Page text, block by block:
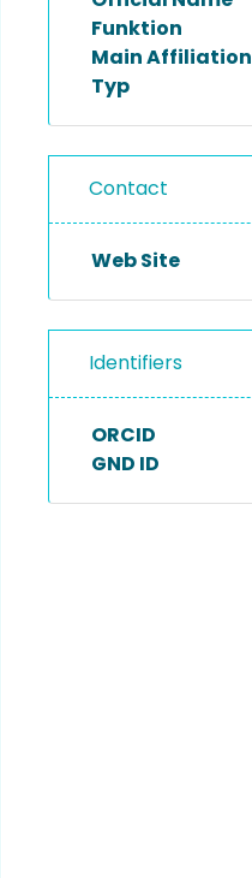
Funktion
Main Affiliation
Typ
Contact
Web Site
Identifiers
ORCID
GND ID